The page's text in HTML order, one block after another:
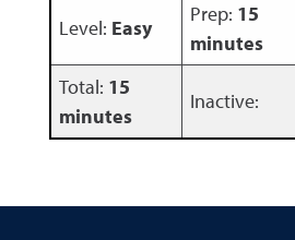
Level: Easy
Prep: 15
minutes
Total: 15
minutes
Inactive: